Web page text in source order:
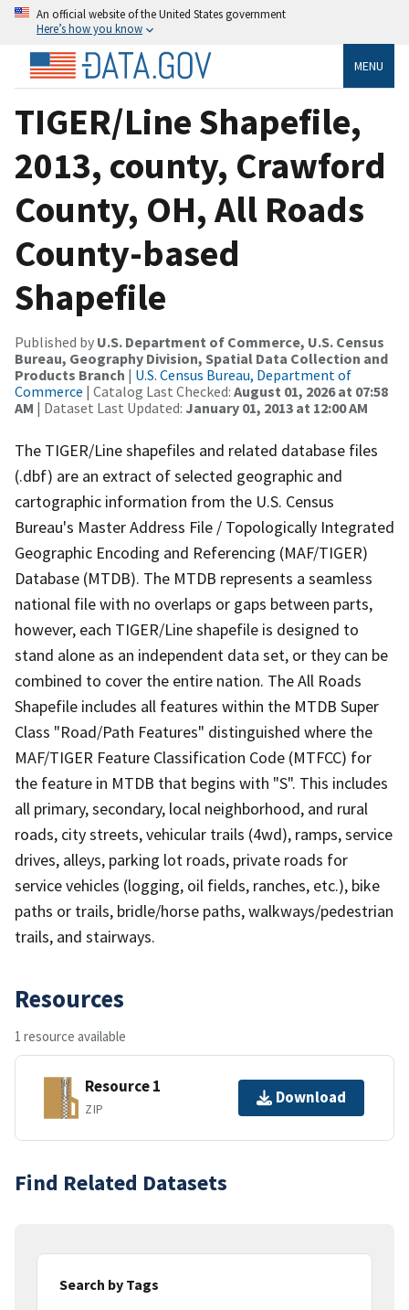
An official website of the United States government
Here’s how you know
MENU
TIGER/Line Shapefile,
2013, county, Crawford
County, OH, All Roads
County-based
Shapefile
Published by U.S. Department of Commerce, U.S. Census
Bureau, Geography Division, Spatial Data Collection and
Products Branch | U.S. Census Bureau, Department of
Commerce | Catalog Last Checked: August 01, 2026 at 07:58
AM | Dataset Last Updated: January 01, 2013 at 12:00 AM
The TIGER/Line shapefiles and related database files
(.dbf) are an extract of selected geographic and
cartographic information from the U.S. Census
Bureau's Master Address File / Topologically Integrated
Geographic Encoding and Referencing (MAF/TIGER)
Database (MTDB). The MTDB represents a seamless
national file with no overlaps or gaps between parts,
however, each TIGER/Line shapefile is designed to
stand alone as an independent data set, or they can be
combined to cover the entire nation. The All Roads
Shapefile includes all features within the MTDB Super
Class "Road/Path Features" distinguished where the
MAF/TIGER Feature Classification Code (MTFCC) for
the feature in MTDB that begins with "S". This includes
all primary, secondary, local neighborhood, and rural
roads, city streets, vehicular trails (4wd), ramps, service
drives, alleys, parking lot roads, private roads for
service vehicles (logging, oil fields, ranches, etc.), bike
paths or trails, bridle/horse paths, walkways/pedestrian
trails, and stairways.
Resources
1 resource available
Resource 1
ZIP
Download
Find Related Datasets
Search by Tags